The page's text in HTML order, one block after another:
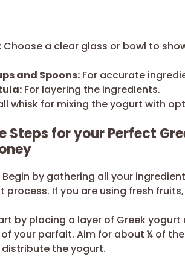
Choose a clear glass or bowl to
and Spoons: For accurate
For layering the ingredients.
whisk for mixing the yogurt with
Steps for your Perfect
Begin by gathering all your
If you are using fresh
by placing a layer of Greek
your parfait. Aim for about ¼ of
the yogurt.